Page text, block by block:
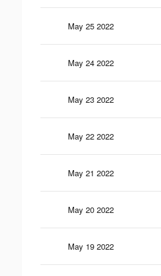
May 25 2022
May 24 2022
May 23 2022
May 22 2022
May 21 2022
May 20 2022
May 19 2022